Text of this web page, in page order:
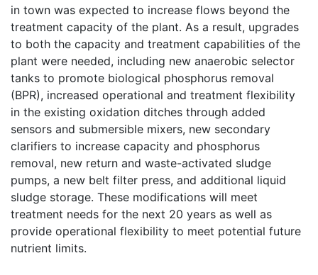
in town was expected to increase flows beyond the
treatment capacity of the plant. As a result, upgrades
to both the capacity and treatment capabilities of the
plant were needed, including new anaerobic selector
tanks to promote biological phosphorus removal
(BPR), increased operational and treatment flexibility
in the existing oxidation ditches through added
sensors and submersible mixers, new secondary
clarifiers to increase capacity and phosphorus
removal, new return and waste-activated sludge
pumps, a new belt filter press, and additional liquid
sludge storage. These modifications will meet
treatment needs for the next 20 years as well as
provide operational flexibility to meet potential future
nutrient limits.